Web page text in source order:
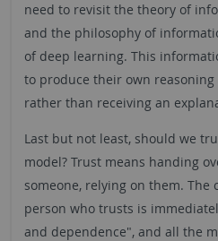
need to revisit the theory of
and the philosophy of
of deep learning. This
to produce their own
rather than receiving an
Last but not least, should we
model? Trust means handing
someone, relying on them. The
person who trusts is
and dependence", and all the